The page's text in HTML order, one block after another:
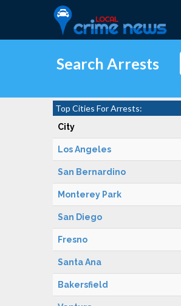
Search Arrests
Top Cities For Arrests:
City
Los Angeles
San Bernardino
Monterey Park
San Diego
Fresno
Santa Ana
Bakersfield